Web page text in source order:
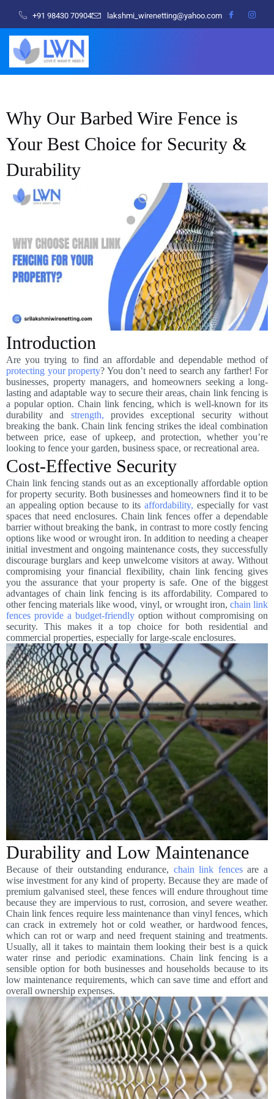
+91 98430 70904 lakshmi_wirenetting@yahoo.com
Why Our Barbed Wire Fence is
Your Best Choice for Security &
Durability
Introduction
Are you trying to find an affordable and dependable method of
protecting your property? You don’t need to search any farther! For
businesses, property managers, and homeowners seeking a long-
lasting and adaptable way to secure their areas, chain link fencing is
a popular option. Chain link fencing, which is well-known for its
durability and strength, provides exceptional security without
breaking the bank. Chain link fencing strikes the ideal combination
between price, ease of upkeep, and protection, whether you’re
looking to fence your garden, business space, or recreational area.
Cost-Effective Security
Chain link fencing stands out as an exceptionally affordable option
for property security. Both businesses and homeowners find it to be
an appealing option because to its affordability, especially for vast
spaces that need enclosures. Chain link fences offer a dependable
barrier without breaking the bank, in contrast to more costly fencing
options like wood or wrought iron. In addition to needing a cheaper
initial investment and ongoing maintenance costs, they successfully
discourage burglars and keep unwelcome visitors at away. Without
compromising your financial flexibility, chain link fencing gives
you the assurance that your property is safe. One of the biggest
advantages of chain link fencing is its affordability. Compared to
other fencing materials like wood, vinyl, or wrought iron, chain link
fences provide a budget-friendly option without compromising on
security. This makes it a top choice for both residential and
commercial properties, especially for large-scale enclosures.
Durability and Low Maintenance
Because of their outstanding endurance, chain link fencesare a
wise investment for any kind of property. Because they are made of
premium galvanised steel, these fences will endure throughout time
because they are impervious to rust, corrosion, and severe weather.
Chain link fences require less maintenance than vinyl fences, which
can crack in extremely hot or cold weather, or hardwood fences,
which can rot or warp and need frequent staining and treatments.
Usually, all it takes to maintain them looking their best is a quick
water rinse and periodic examinations. Chain link fencing is a
sensible option for both businesses and households because to its
low maintenance requirements, which can save time and effort and
overall ownership expenses.